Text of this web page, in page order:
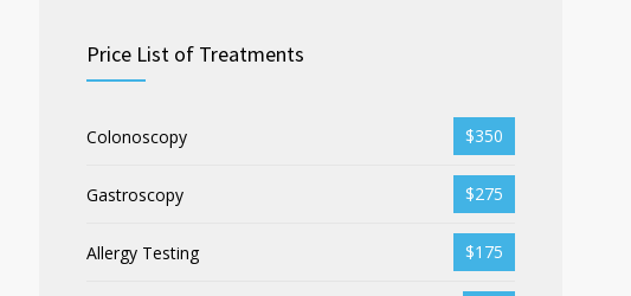
Price List of Treatments
Colonoscopy $350
Gastroscopy $275
Allergy Testing $175